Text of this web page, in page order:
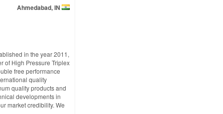
Ahmedabad, IN
in the year 2011,
of High Pressure Triplex
free performance
quality
quality products and
developments in
market credibility. We